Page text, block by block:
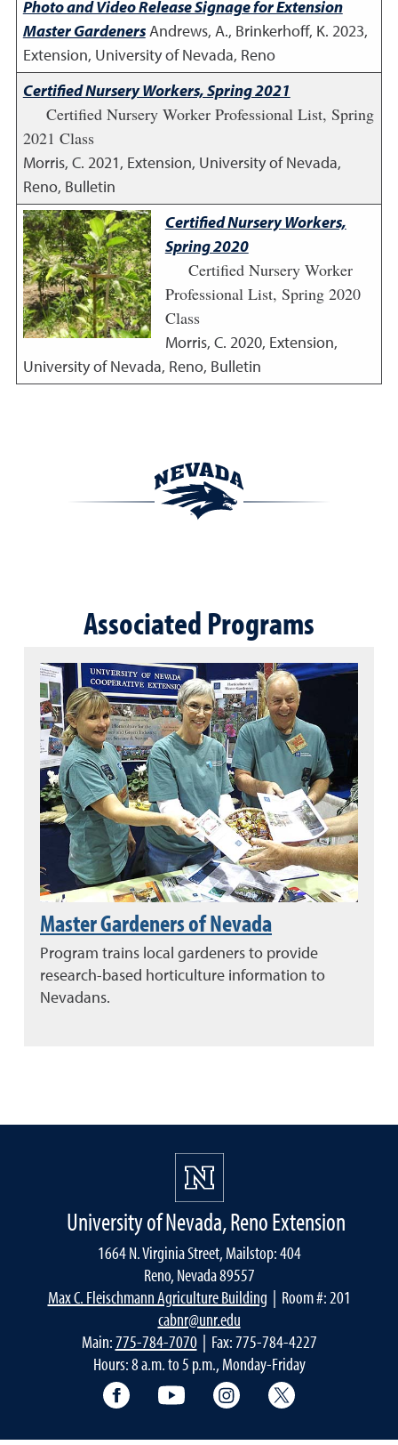
Photo and Video Release Signage for Extension
Master GardenersAndrews, A., Brinkerhoff, K. 2023,
Extension, University of Nevada, Reno
Certified Nursery Workers, Spring 2021
Certified Nursery Worker Professional List, Spring
2021 Class
Morris, C. 2021, Extension, University of Nevada,
Reno, Bulletin
Certified Nursery Workers,
Spring 2020
Certified Nursery Worker
Professional List, Spring 2020
Class
Morris, C. 2020, Extension,
University of Nevada, Reno, Bulletin
Associated Programs
Master Gardeners of Nevada
Program trains local gardeners to provide
research-based horticulture information to
Nevadans.
University of Nevada, Reno Extension
1664 N. Virginia Street, Mailstop: 404
Reno, Nevada 89557
Max C. Fleischmann Agriculture Building | Room #: 201
cabnr@unr.edu
Main:775-784-7070| Fax: 775-784-4227
Hours: 8 a.m. to 5 p.m., Monday-Friday
Facebook YouTube Instagram